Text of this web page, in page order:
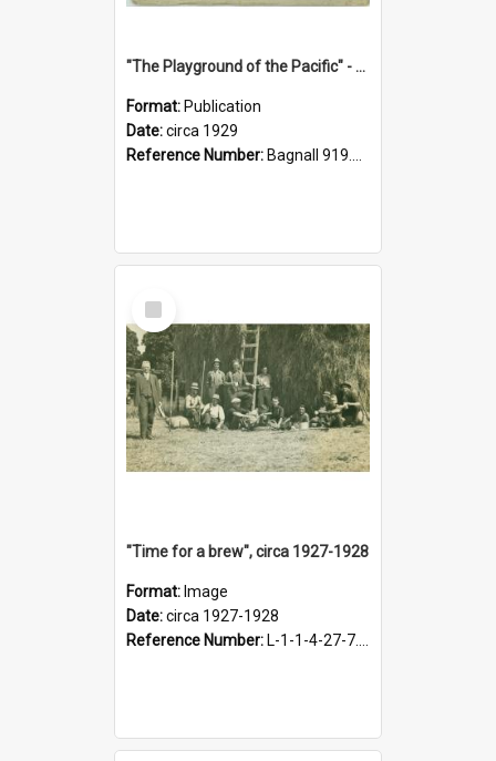
"The Playground of the Pacific" - Sunny Napier
Format: Publication
Date:circa 1929
Reference Number: Bagnall 919.3467 Pla
Select
Item
"Time for a brew", circa 1927-1928
Format: Image
Date:circa 1927-1928
Reference Number: L-1-1-4-27-7.17